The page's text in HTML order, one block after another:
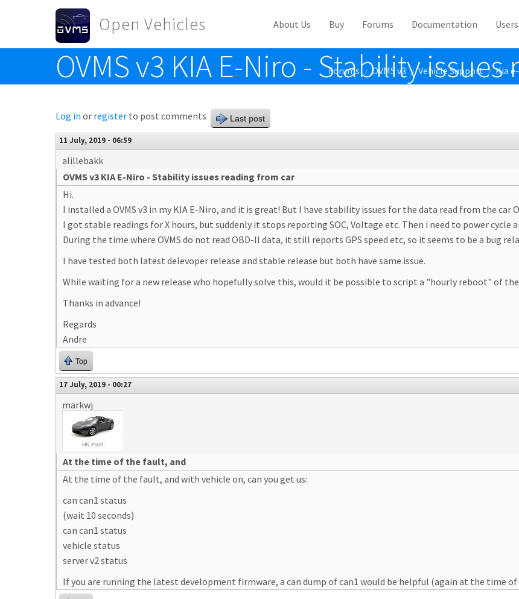
Skip to main content
Open Vehicles
Toggle menu
About Us Buy Forums Documentation Users
OVMS v3 KIA E-Niro - Stability
Forums / OVMS v3 / Vehicle Support / Kia
Log in or register to post comments Last post
11 July, 2019 - 06:59
alillebakk
OVMS v3 KIA E-Niro - Stability issues reading from car
Hi.
I installed a OVMS v3 in my KIA E-Niro, and it is great! But I have stability issues for the data read from the car
I got stable readings for X hours, but suddenly it stops reporting SOC, Voltage etc. Then i need to power cycle
During the time where OVMS do not read OBD-II data, it still reports GPS speed etc, so it seems to be a bug
I have tested both latest delevoper release and stable release but both have same issue.
While waiting for a new release who hopefully solve this, would it be possible to script a "hourly reboot" of the
Thanks in advance!
Regards
Andre
Top
17 July, 2019 - 00:27
markwj
At the time of the fault, and
At the time of the fault, and with vehicle on, can you get us:
can can1 status
(wait 10 seconds)
can can1 status
vehicle status
server v2 status
If you are running the latest development firmware, a can dump of can1 would be helpful (again at the time